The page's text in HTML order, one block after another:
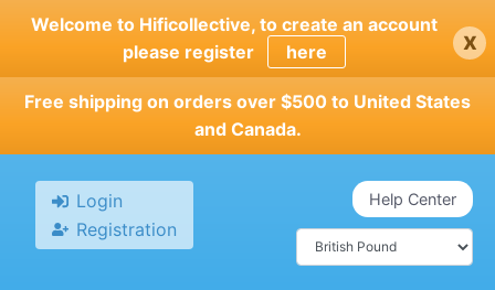
Skip
main
content
Welcome to Hificollective, to create an account
please register
here x
Free shipping on orders over $500 to United States
and Canada.
Login
Registration
Help Center